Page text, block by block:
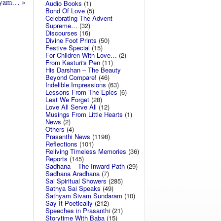
Audio Books (1)
Bond Of Love(5)
Celebrating The Advent
Supreme… (32)
Discourses (16)
Divine Foot Prints (50)
Festive Special (15)
For Children With Love… (2)
From Kasturi's Pen (11)
His Darshan – The Beauty
Beyond Compare! (46)
Indelible Impressions (63)
Lessons From The Epics(6)
Lest We Forget (28)
Love All Serve All (12)
Musings From Little Hearts (1)
News (2)
Others(4)
Prasanthi News (1198)
Reflections (101)
Reliving Timeless Memories (36)
Reports (145)
Sadhana – The Inward Path (29)
Sadhana Aradhana (7)
Sai Spiritual Showers(285)
Sathya Sai Speaks (49)
Sathyam Sivam Sundaram (10)
Say It Poetically (212)
Speeches in Prasanthi (21)
Storytime With Baba (15)